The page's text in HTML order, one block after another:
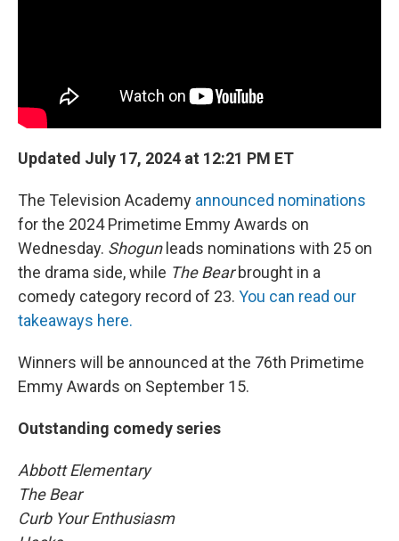
Updated July 17, 2024 at 12:21 PM ET
The Television Academy announced nominations
for the 2024 Primetime Emmy Awards on
Wednesday. Shogunleads nominations with 25 on
the drama side, while The Bearbrought in a
comedy category record of 23. You can read our
takeaways here.
Winners will be announced at the 76th Primetime
Emmy Awards on September 15.
Outstanding comedy series
Abbott Elementary
The Bear
Curb Your Enthusiasm